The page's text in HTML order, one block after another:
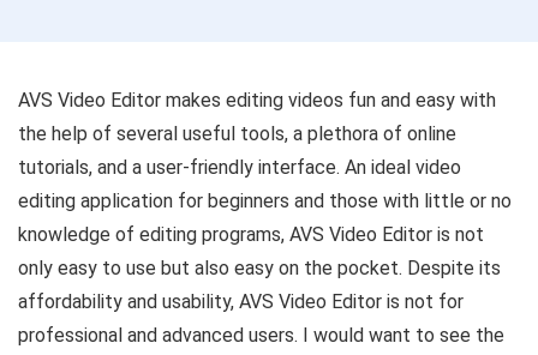
AVS Video Editor makes editing videos fun and easy with
the help of several useful tools, a plethora of online
tutorials, and a user-friendly interface. An ideal video
editing application for beginners and those with little or no
knowledge of editing programs, AVS Video Editor is not
only easy to use but also easy on the pocket. Despite its
affordability and usability, AVS Video Editor is not for
professional and advanced users. I would want to see the